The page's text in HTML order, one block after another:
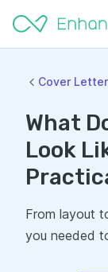
Cover
What
Look
From layout
you needed